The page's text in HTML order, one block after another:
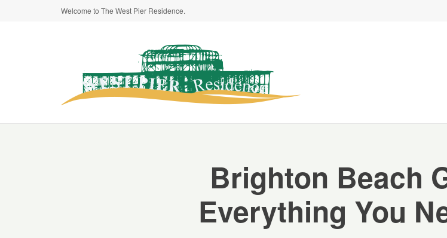
Welcome to The West Pier Residence.
Brighton Beach
Everything You